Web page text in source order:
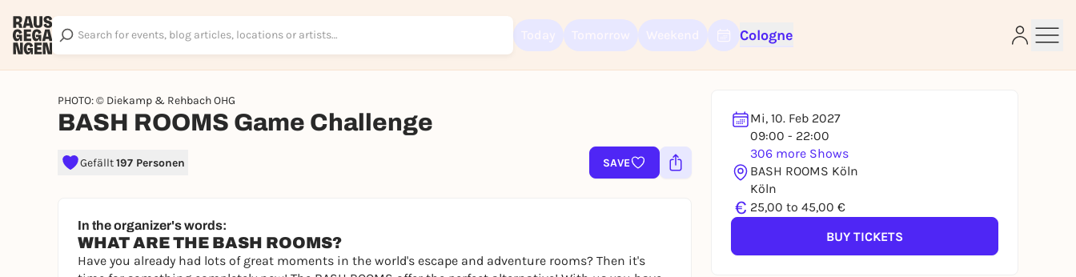
Cologne
PHOTO: © Diekamp & Rehbach OHG
BASH ROOMS Game Challenge
Gefällt197 Personen SAVE
Mi, 10. Feb 2027
09:00 - 22:00
306 more Shows
BASH ROOMS Köln
Köln
€ 25,00 to 45,00 €
BUY TICKETS
In the organizer's words:
WHAT ARE THE BASH ROOMS?
Have you already had lots of great moments in the world's escape and adventure rooms? Then it's
Sign up for free and get started right away
To like events, follow pages, or participate in lotteries, you need a free
Rausgegangen account.